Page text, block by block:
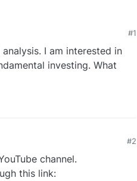
#1
I am interested in
investing. What
#2
channel.
this link: